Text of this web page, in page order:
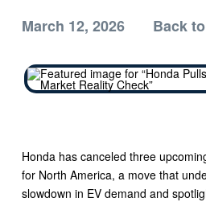
March 12, 2026 Back
Honda has canceled three
for North America, a move that
slowdown in EV demand and